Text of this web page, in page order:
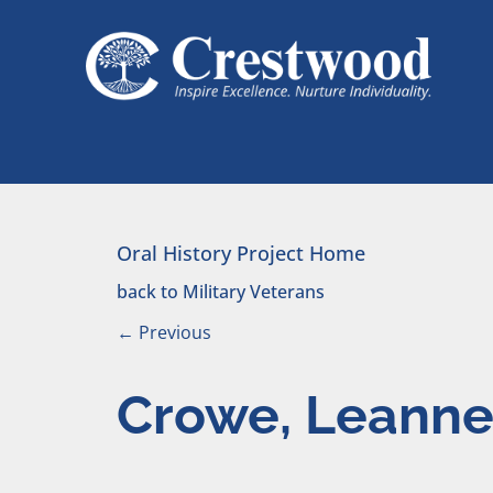
Main Navigation
Oral History Project Home
back to Military Veterans
← Previous
Crowe, Leanne